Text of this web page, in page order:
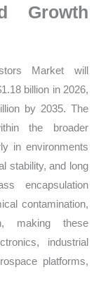
Growth
Market will
billion in 2026,
by 2035. The
the broader
in environments
stability, and long
encapsulation
contamination,
making these
industrial
platforms,